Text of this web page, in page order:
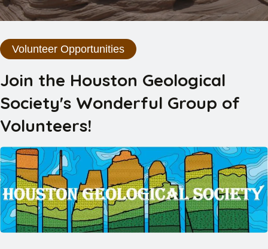
Volunteer Opportunities
Join the Houston Geological
Society's Wonderful Group of
Volunteers!